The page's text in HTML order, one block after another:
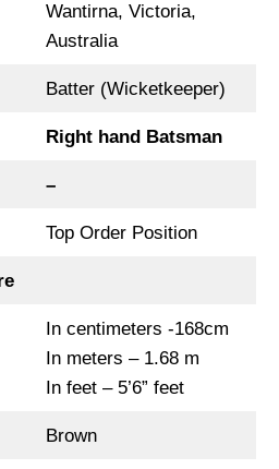
Wantirna, Victoria,
Australia
Batter (Wicketkeeper)
Right hand Batsman
–
Top Order Position
In centimeters -168cm
In meters – 1.68 m
In feet – 5’6” feet
Brown